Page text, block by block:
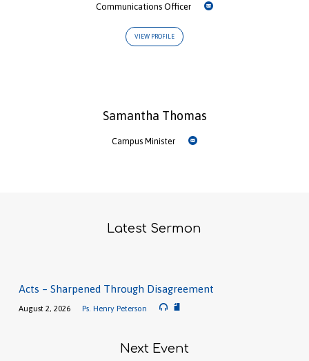
Communications Officer
VIEW PROFILE
Samantha Thomas
Campus Minister
Latest Sermon
Acts – Sharpened Through Disagreement
August 2, 2026 Ps. Henry Peterson
Next Event